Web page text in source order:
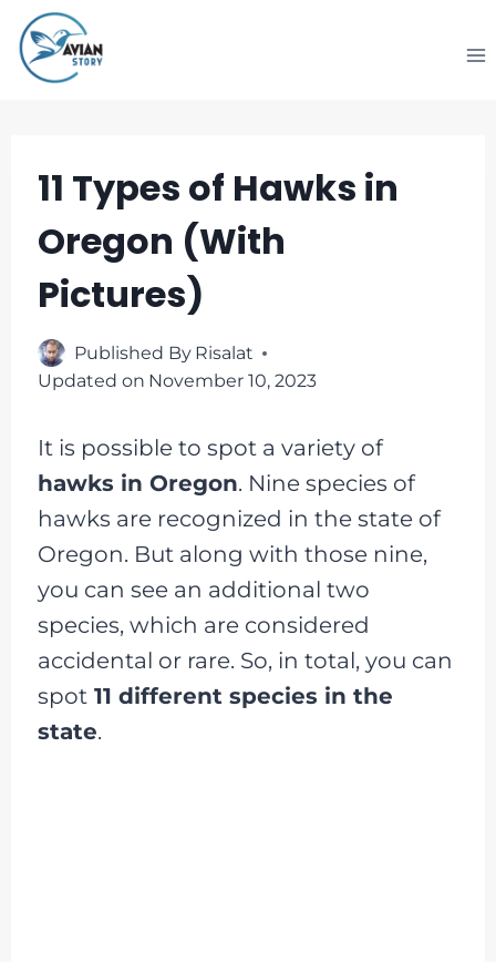
Skip
to
content
11 Types of Hawks in
Oregon (With
Pictures)
Published By Risalat
Updated on November 10, 2023
It is possible to spot a variety of
hawks in Oregon. Nine species of
hawks are recognized in the state of
Oregon. But along with those nine,
you can see an additional two
species, which are considered
accidental or rare. So, in total, you can
spot11 different species in the
state.